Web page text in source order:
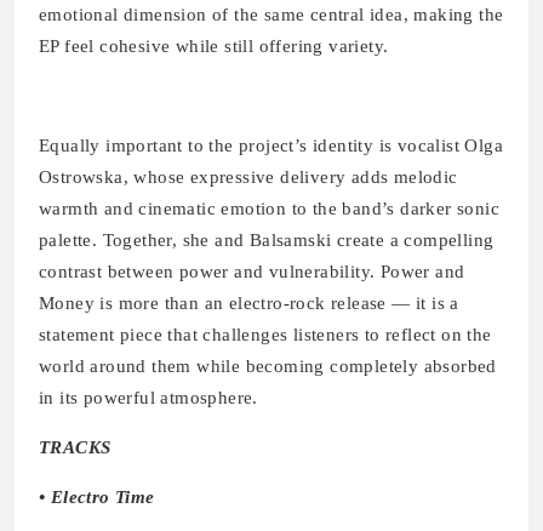
emotional dimension of the same central idea, making the
EP feel cohesive while still offering variety.
Equally important to the project’s identity is vocalist Olga
Ostrowska, whose expressive delivery adds melodic
warmth and cinematic emotion to the band’s darker sonic
palette. Together, she and Balsamski create a compelling
contrast between power and vulnerability. Power and
Money is more than an electro-rock release — it is a
statement piece that challenges listeners to reflect on the
world around them while becoming completely absorbed
in its powerful atmosphere.
TRACKS
• Electro Time